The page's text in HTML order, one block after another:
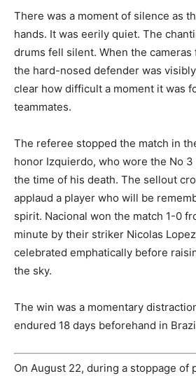
There was a moment of silence as
hands. It was eerily quiet. The
drums fell silent. When the cameras
the hard-nosed defender was
clear how difficult a moment it was
teammates.
The referee stopped the match in
honor Izquierdo, who wore the No
the time of his death. The sellout
applaud a player who will be
spirit. Nacional won the match 1-0
minute by their striker Nicolas
celebrated emphatically before
the sky.
The win was a momentary
endured 18 days beforehand in
On August 22, during a stoppage of